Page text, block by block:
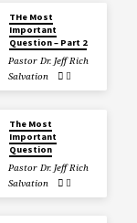
THe Most
Important
Question – Part 2
Pastor Dr. Jeff Rich
Salvation
The Most
Important
Question
Pastor Dr. Jeff Rich
Salvation